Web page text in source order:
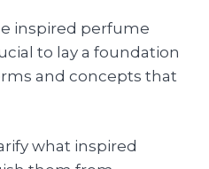
inspired perfume
to lay a foundation
and concepts that
what inspired